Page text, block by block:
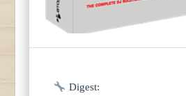
Digest: